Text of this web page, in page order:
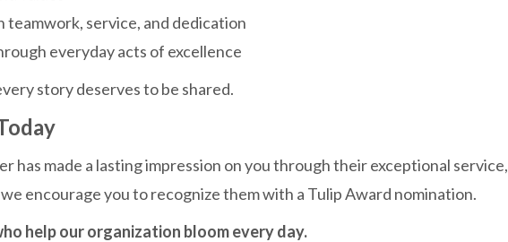
service, and dedication
everyday acts of excellence
story deserves to be shared.
has made a lasting impression on you through their exceptional service,
encourage you to recognize them with a Tulip Award nomination.
help our organization bloom every day.